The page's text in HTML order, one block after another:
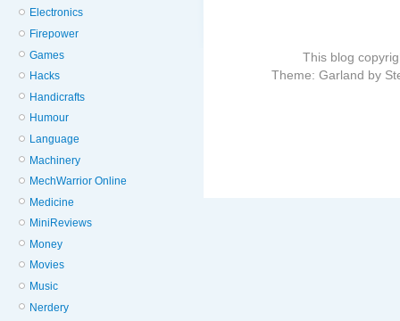
Electronics
Firepower
Games
Hacks
Handicrafts
Humour
Language
Machinery
MechWarrior Online
Medicine
MiniReviews
Money
Movies
Music
Nerdery
This blog
Theme: Garland by